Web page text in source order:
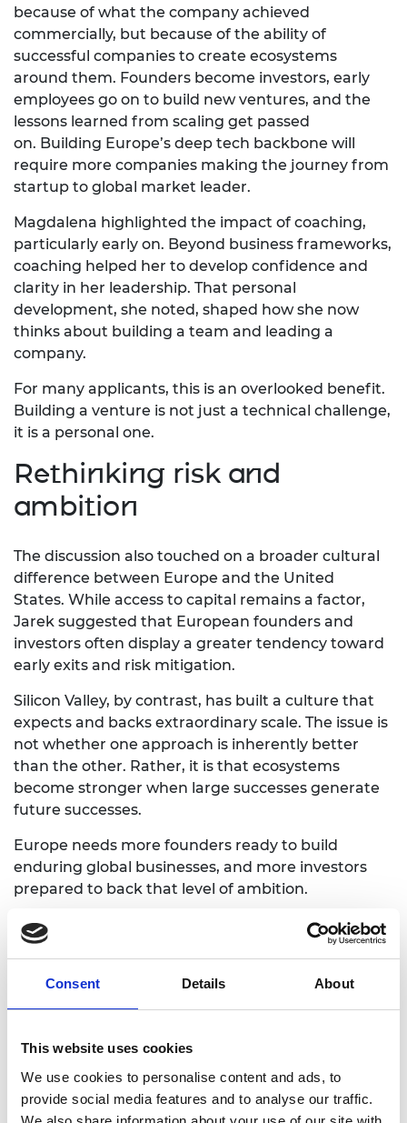
Consent Details About
This website uses cookies
We use cookies to personalise content and ads, to
provide social media features and to analyse our traffic.
because of what the company achieved
commercially, but because of the ability of
successful companies to create ecosystems
around them. Founders become investors, early
employees go on to build new ventures, and the
lessons learned from scaling get passed
on. Building Europe’s deep tech backbone will
require more companies making the journey from
startup to global market leader.
Magdalena highlighted the impact of coaching,
particularly early on. Beyond business frameworks,
coaching helped her to develop confidence and
clarity in her leadership. That personal
development, she noted, shaped how she now
thinks about building a team and leading a
company.
For many applicants, this is an overlooked benefit.
Building a venture is not just a technical challenge,
it is a personal one.
Rethinking risk and
ambition
The discussion also touched on a broader cultural
difference between Europe and the United
States. While access to capital remains a factor,
Jarek suggested that European founders and
investors often display a greater tendency toward
early exits and risk mitigation.
Silicon Valley, by contrast, has built a culture that
expects and backs extraordinary scale. The issue is
not whether one approach is inherently better
than the other. Rather, it is that ecosystems
become stronger when large successes generate
future successes.
Europe needs more founders ready to build
enduring global businesses, and more investors
prepared to back that level of ambition.
Become a better entrepreneur
Enterprise Fellowships provide researchers
and recent graduates with the skills,
innovation into a successful company.
Explore the programme